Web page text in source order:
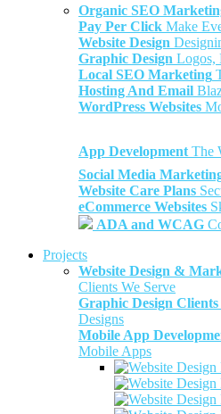
Organic SEO
Pay Per Click Make
Website Design
Graphic Design Logos,
Local SEO Marketing
Hosting And Email
WordPress Websites
App Development The
Social Media
Website Care Plans
eCommerce Websites
ADA and WCAG
Projects
Website Design &
Clients We Serve
Graphic Design Clients
Designs
Mobile App
Mobile Apps